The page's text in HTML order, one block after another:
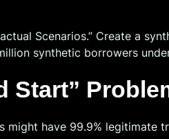
Scenarios.” Create a
synthetic borrowers
Start”
might have 99.9%